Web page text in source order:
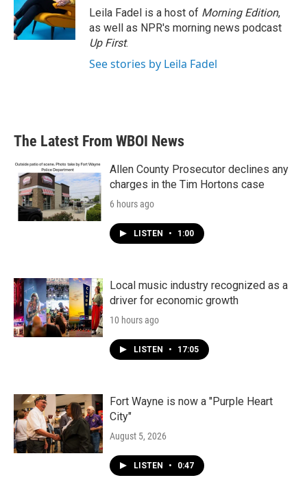
Leila Fadel is a host of Morning Edition,
as well as NPR's morning news podcast
Up First.
See stories by Leila Fadel
The Latest From WBOI News
Allen County Prosecutor declines any
charges in the Tim Hortons case
6 hours ago
LISTEN • 1:00
Local music industry recognized as a
driver for economic growth
10 hours ago
LISTEN • 17:05
Fort Wayne is now a "Purple Heart
City"
August 5, 2026
LISTEN • 0:47